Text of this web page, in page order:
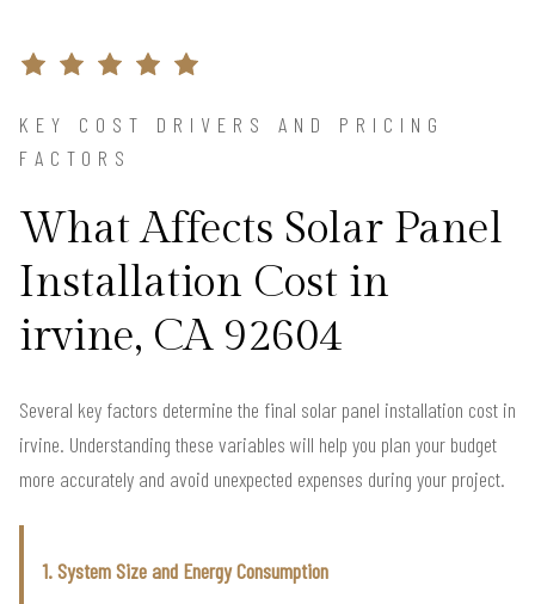
KEY COST DRIVERS AND PRICING
FACTORS
What Affects Solar Panel
Installation Cost in
irvine, CA 92604
Several key factors determine the final solar panel installation cost in
irvine. Understanding these variables will help you plan your budget
more accurately and avoid unexpected expenses during your project.
1. System Size and Energy Consumption